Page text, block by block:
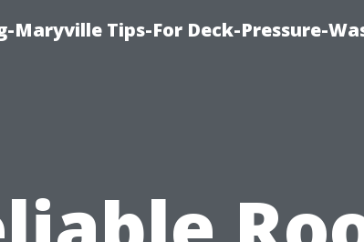
Maryville Tips-For Deck-Pressure-